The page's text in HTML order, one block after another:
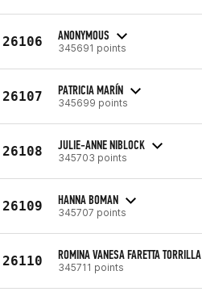
26106 ANONYMOUS
345691 points
26107 PATRICIA MARÍN
345699 points
26108 JULIE-ANNE NIBLOCK
345703 points
26109 HANNA BOMAN
345707 points
26110 ROMINA VANESA FARETTA TORRILLA
345711 points